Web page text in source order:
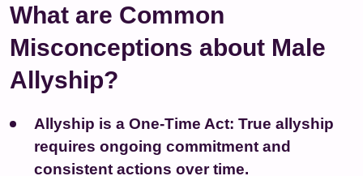
What are Common
Misconceptions about Male
Allyship?
Allyship is a One-Time Act: True allyship
requires ongoing commitment and
consistent actions over time.